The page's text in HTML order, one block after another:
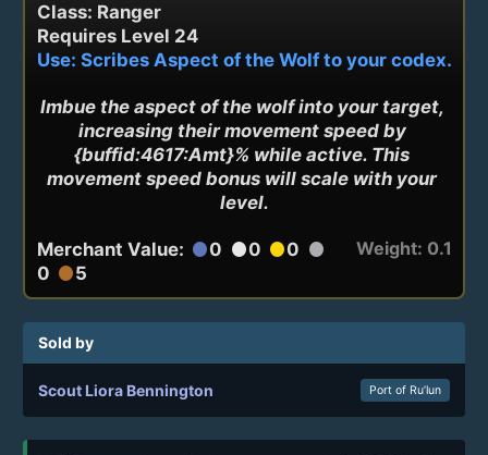
Class: Ranger
Requires Level 24
Use: Scribes Aspect of the Wolf to your codex.
Imbue the aspect of the wolf into your target,
increasing their movement speed by
{buffid:4617:Amt}% while active. This
movement speed bonus will scale with your
level.
Merchant Value: circle0 circle0 circle0 circle
0 circle5
Weight: 0.1
Sold by
Scout Liora Bennington Port of Ru’lun